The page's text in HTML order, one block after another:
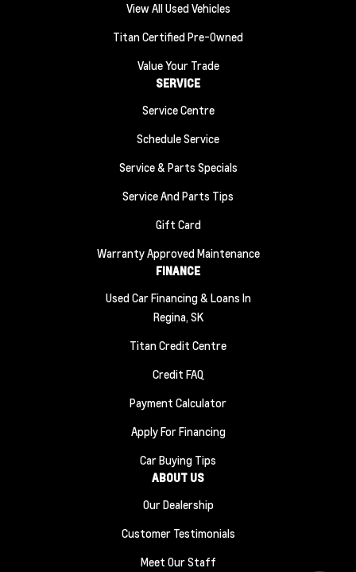
View All Used Vehicles
Titan Certified Pre-Owned
Value Your Trade
SERVICE
Service Centre
Schedule Service
Service & Parts Specials
Service And Parts Tips
Gift Card
Warranty Approved Maintenance
FINANCE
Used Car Financing & Loans In
Regina, SK
Titan Credit Centre
Credit FAQ
Payment Calculator
Apply For Financing
Car Buying Tips
ABOUT US
Our Dealership
Customer Testimonials
Meet Our Staff